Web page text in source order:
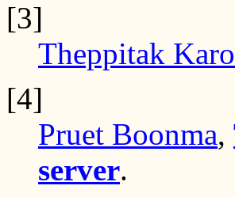
[3]
Theppitak
[4]
Pruet Boonma,
server.